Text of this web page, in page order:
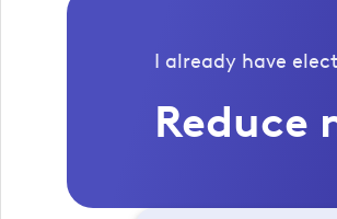
Reduce
I already have